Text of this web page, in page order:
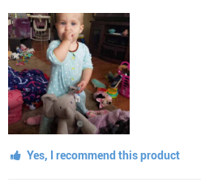
Yes, I recommend this product